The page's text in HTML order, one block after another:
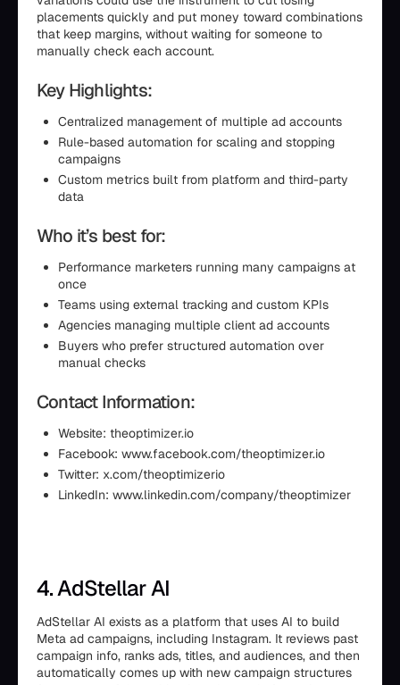
placements quickly and put money toward combinations
that keep margins, without waiting for someone to
manually check each account.
Key Highlights:
Centralized management of multiple ad accounts
Rule-based automation for scaling and stopping
campaigns
Custom metrics built from platform and third-party
data
Who it’s best for:
Performance marketers running many campaigns at
once
Teams using external tracking and custom KPIs
Agencies managing multiple client ad accounts
Buyers who prefer structured automation over
manual checks
Contact Information:
Website: theoptimizer.io
Facebook: www.facebook.com/theoptimizer.io
Twitter: x.com/theoptimizerio
LinkedIn: www.linkedin.com/company/theoptimizer
4. AdStellar AI
AdStellar AI exists as a platform that uses AI to build
Meta ad campaigns, including Instagram. It reviews past
campaign info, ranks ads, titles, and audiences, and then
automatically comes up with new campaign structures